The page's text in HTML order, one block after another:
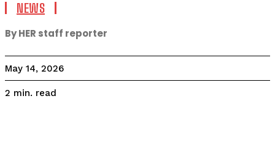
NEWS
By HER staff reporter
May 14, 2026
2 min. read